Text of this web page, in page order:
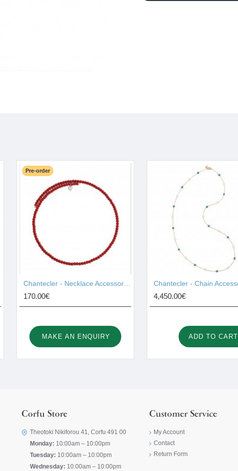
Pre-order
170.00€
MAKE AN ENQUIRY
4,450.00€
ADD TO CART
Corfu Store
Theotoki Nikiforou 41, Corfu 491 00
Monday: 10:00am – 10:00pm
Tuesday: 10:00am – 10:00pm
Wednesday: 10:00am – 10:00pm
Customer Service
My Account
Contact
Return Form